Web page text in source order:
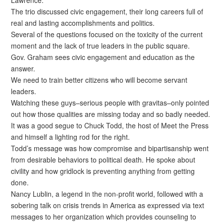
The trio discussed civic engagement, their long careers full of
real and lasting accomplishments and politics.
Several of the questions focused on the toxicity of the current
moment and the lack of true leaders in the public square.
Gov. Graham sees civic engagement and education as the
answer.
We need to train better citizens who will become servant
leaders.
Watching these guys–serious people with gravitas–only pointed
out how those qualities are missing today and so badly needed.
It was a good segue to Chuck Todd, the host of Meet the Press
and himself a lighting rod for the right.
Todd’s message was how compromise and bipartisanship went
from desirable behaviors to political death. He spoke about
civility and how gridlock is preventing anything from getting
done.
Nancy Lublin, a legend in the non-profit world, followed with a
sobering talk on crisis trends in America as expressed via text
messages to her organization which provides counseling to